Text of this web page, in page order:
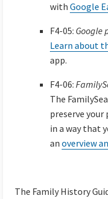
with Google
F4-05: Google
Learn about
app.
F4-06:
The
preserve
in a way that
an overview
The Family History